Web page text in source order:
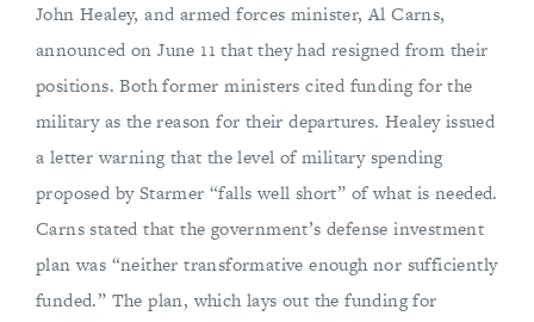
John Healey, and armed forces minister, Al Carns,
announced on June 11 that they had resigned from their
positions. Both former ministers cited funding for the
military as the reason for their departures. Healey issued
a letter warning that the level of military spending
proposed by Starmer “falls well short” of what is needed.
Carns stated that the government’s defense investment
plan was “neither transformative enough nor sufficiently
funded.” The plan, which lays out the funding for